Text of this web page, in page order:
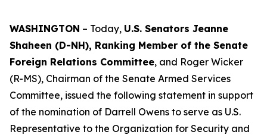
WASHINGTON – Today, U.S. Senators Jeanne
Shaheen (D-NH), Ranking Member of the Senate
Foreign Relations Committee, and Roger Wicker
(R-MS), Chairman of the Senate Armed Services
Committee, issued the following statement in support
of the nomination of Darrell Owens to serve as U.S.
Representative to the Organization for Security and